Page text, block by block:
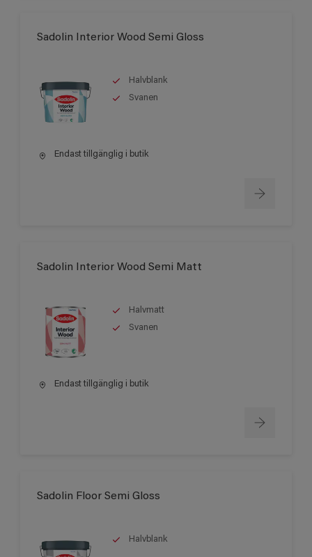
Sadolin Interior Wood Semi Gloss
Halvblank
Svanen
Endast tillgänglig i butik
Sadolin Interior Wood Semi Matt
Halvmatt
Svanen
Endast tillgänglig i butik
Sadolin Floor Semi Gloss
Halvblank